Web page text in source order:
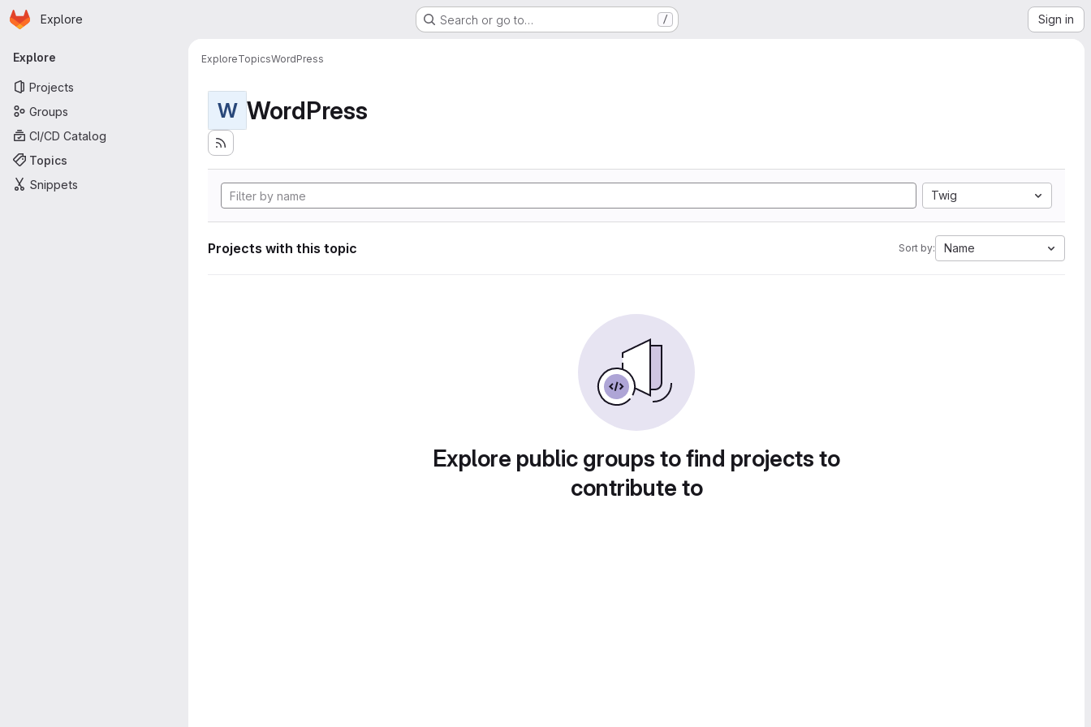
Skip to main content
Homepage
Explore Search or go to… / Sign in
Primary navigation
Explore
Projects
Groups
CI/CD Catalog
Topics
Snippets
ExploreTopicsWordPress
W WordPress
Twig
Projects with this topic Sort by: Name
Explore public groups to find projects to
contribute to